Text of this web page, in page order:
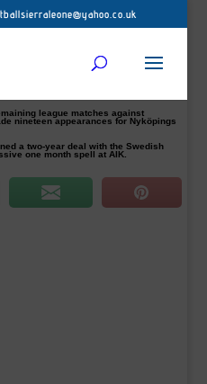
Ishmael Koroma is expected to be
with an ankle injury.
on Saturday.
third-tier side confirmed the news
league matches against
nineteen appearances for Nyköpings
a two-year deal with the Swedish
one month spell at AIK.